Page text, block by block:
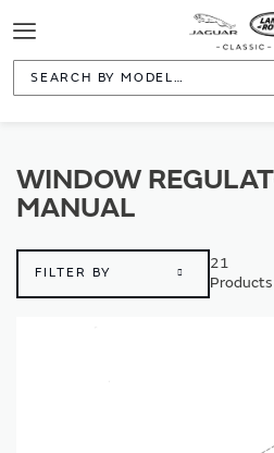
Toggle
Navigation
WINDOW
MANUAL
FILTER BY
21
Products